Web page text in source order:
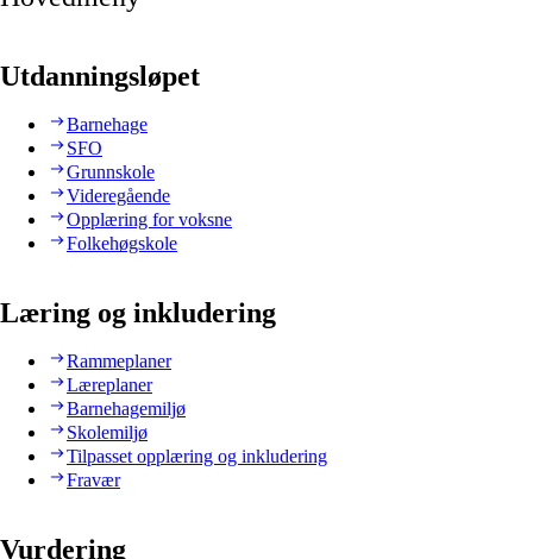
Utdanningsløpet
Barnehage
SFO
Grunnskole
Videregående
Opplæring for voksne
Folkehøgskole
Læring og inkludering
Rammeplaner
Læreplaner
Barnehagemiljø
Skolemiljø
Tilpasset opplæring og inkludering
Fravær
Vurdering